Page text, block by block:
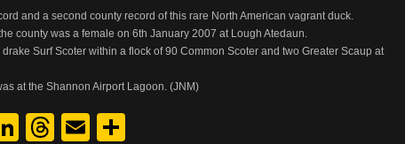
and a second county record of this rare North American vagrant duck.
county was a female on 6th January 2007 at Lough Atedaun.
Surf Scoter within a flock of 90 Common Scoter and two Greater Scaup at
at the Shannon Airport Lagoon. (JNM)
LinkedIn
Threads
Email